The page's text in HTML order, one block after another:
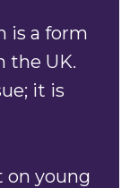
is a form
the UK.
it is
on young